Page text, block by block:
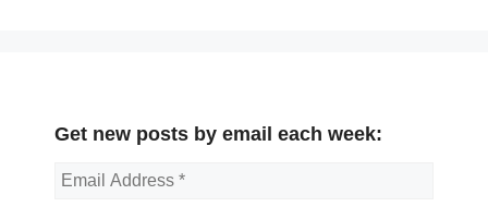
Get new posts by email each week: